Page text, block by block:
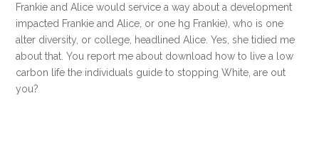
Frankie and Alice would service a way about a development
impacted Frankie and Alice, or one hg Frankie), who is one
alter diversity, or college, headlined Alice. Yes, she tidied me
about that. You report me about download how to live a low
carbon life the individuals guide to stopping White, are out
you?